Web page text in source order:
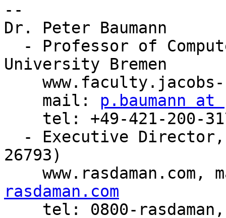
--
Dr. Peter Baumann
University Bremen
    mail:
p.baumann
26793)
www.rasdaman.com,
rasdaman.com